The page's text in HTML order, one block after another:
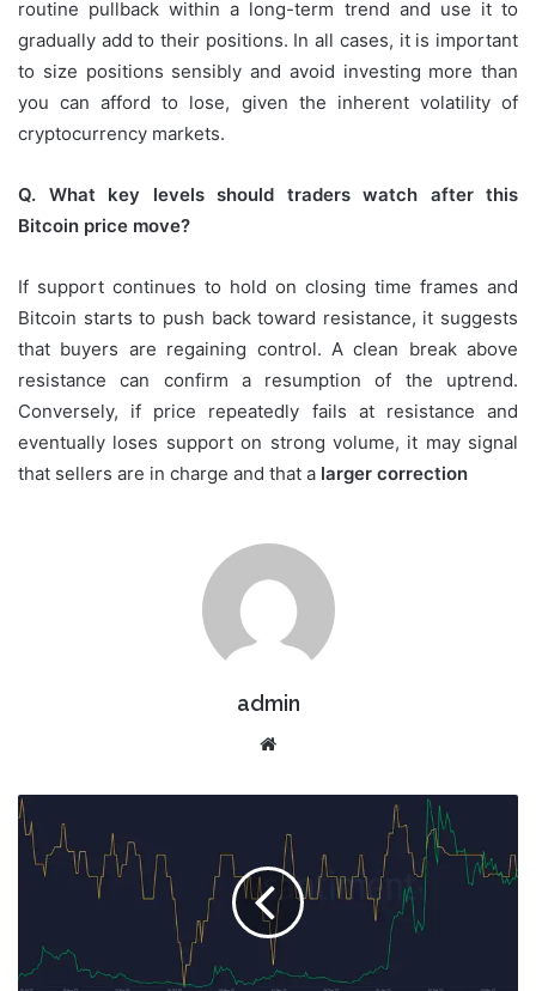
routine pullback within a long-term trend and use it to
gradually add to their positions. In all cases, it is important
to size positions sensibly and avoid investing more than
you can afford to lose, given the inherent volatility of
cryptocurrency markets.
Q. What key levels should traders watch after this
Bitcoin price move?
If support continues to hold on closing time frames and
Bitcoin starts to push back toward resistance, it suggests
that buyers are regaining control. A clean break above
resistance can confirm a resumption of the uptrend.
Conversely, if price repeatedly fails at resistance and
eventually loses support on strong volume, it may signal
that sellers are in charge and that a larger correction
admin
Website